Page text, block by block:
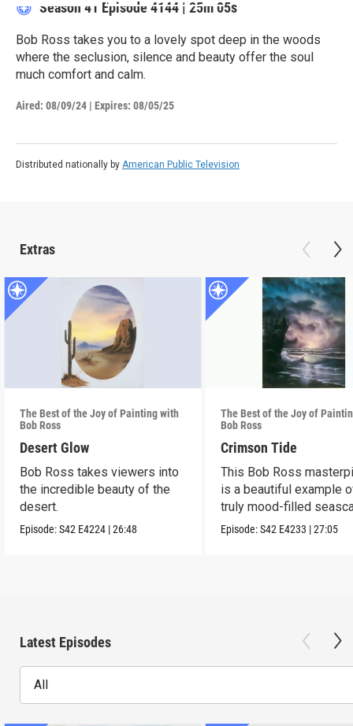
Season 41 Episode 4144 | 25m 05s
Bob Ross takes you to a lovely spot deep in the woods
where the seclusion, silence and beauty offer the soul
much comfort and calm.
Aired: 08/09/24 | Expires: 08/05/25
Distributed nationally by American Public Television
Extras
The Best of the Joy of Painting with
Bob Ross
Desert Glow
Bob Ross takes viewers into
the incredible beauty of the
desert.
Episode:S42 E4224 |26:48
The Best of the Joy of
Bob Ross
Crimson Tide
This Bob Ross
is a beautiful example
truly mood-filled
black canvas.
Episode:S42 E4233 |27:05
Latest Episodes
All